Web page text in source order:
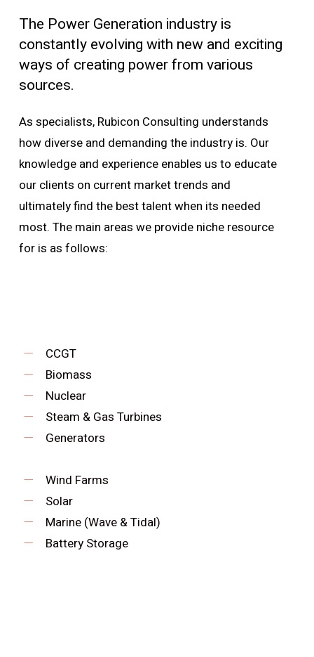
The Power Generation industry is
constantly evolving with new and exciting
ways of creating power from various
sources.
As specialists, Rubicon Consulting understands
how diverse and demanding the industry is. Our
knowledge and experience enables us to educate
our clients on current market trends and
ultimately find the best talent when its needed
most. The main areas we provide niche resource
for is as follows:
CCGT
Biomass
Nuclear
Steam & Gas Turbines
Generators
Wind Farms
Solar
Marine (Wave & Tidal)
Battery Storage